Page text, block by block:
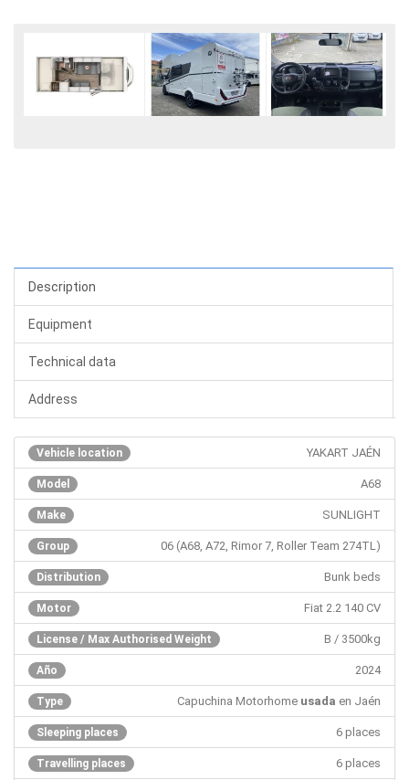
Description
Equipment
Technical data
Address
Vehicle location YAKART JAÉN
Model A68
Make SUNLIGHT
Group 06 (A68, A72, Rimor 7, Roller Team 274TL)
Distribution Bunk beds
Motor Fiat 2.2 140 CV
License / Max Authorised Weight B / 3500kg
Año 2024
Type Capuchina Motorhome usada en Jaén
Sleeping places 6 places
Travelling places 6 places